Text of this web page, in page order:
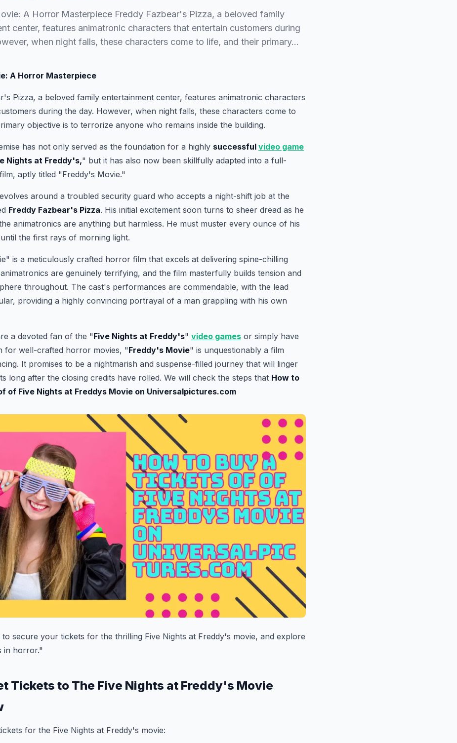
A Horror Masterpiece Freddy Fazbear's Pizza, a beloved family
center, features animatronic characters that entertain customers during
when night falls, these characters come to life, and their primary…
A Horror Masterpiece
Pizza, a beloved family entertainment center, features animatronic characters
during the day. However, when night falls, these characters come to
objective is to terrorize anyone who remains inside the building.
has not only served as the foundation for a highly successful video game
Nights at Freddy's," but it has also now been skillfully adapted into a full-
aptly titled "Freddy's Movie."
around a troubled security guard who accepts a night-shift job at the
Freddy Fazbear's Pizza. His initial excitement soon turns to sheer dread as he
animatronics are anything but harmless. He must muster every ounce of his
the first rays of morning light.
is a meticulously crafted horror film that excels at delivering spine-chilling
are genuinely terrifying, and the film masterfully builds tension and
throughout. The cast's performances are commendable, with the lead
providing a highly convincing portrayal of a man grappling with his own
a devoted fan of the "Five Nights at Freddy's" video games or simply have
for well-crafted horror movies, "Freddy's Movie" is unquestionably a film
It promises to be a nightmarish and suspense-filled journey that will linger
long after the closing credits have rolled. We will check the steps that How to
of Five Nights at Freddys Movie on Universalpictures.com
secure your tickets for the thrilling Five Nights at Freddy's movie, and explore
in horror."
Tickets to The Five Nights at Freddy's Movie
for the Five Nights at Freddy's movie: